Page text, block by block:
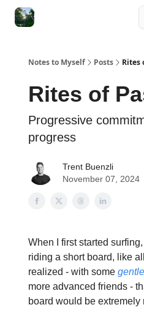
Notes to Myself Posts Rites
Rites of
Progressive
progress
Trent Buenzli
November 07, 2024
When I first started
riding a short board, like
realized - with some
more advanced friends -
board would be extremely